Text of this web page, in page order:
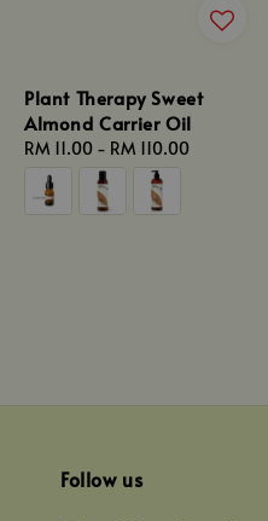
Plant Therapy Sweet
Almond Carrier Oil
Regular
price
RM 11.00 - RM 110.00
Follow us